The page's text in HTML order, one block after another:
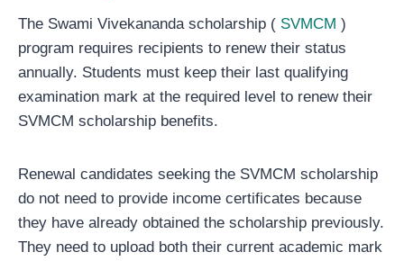
The Swami Vivekananda scholarship ( SVMCM )
program requires recipients to renew their status
annually. Students must keep their last qualifying
examination mark at the required level to renew their
SVMCM scholarship benefits.
Renewal candidates seeking the SVMCM scholarship
do not need to provide income certificates because
they have already obtained the scholarship previously.
They need to upload both their current academic mark